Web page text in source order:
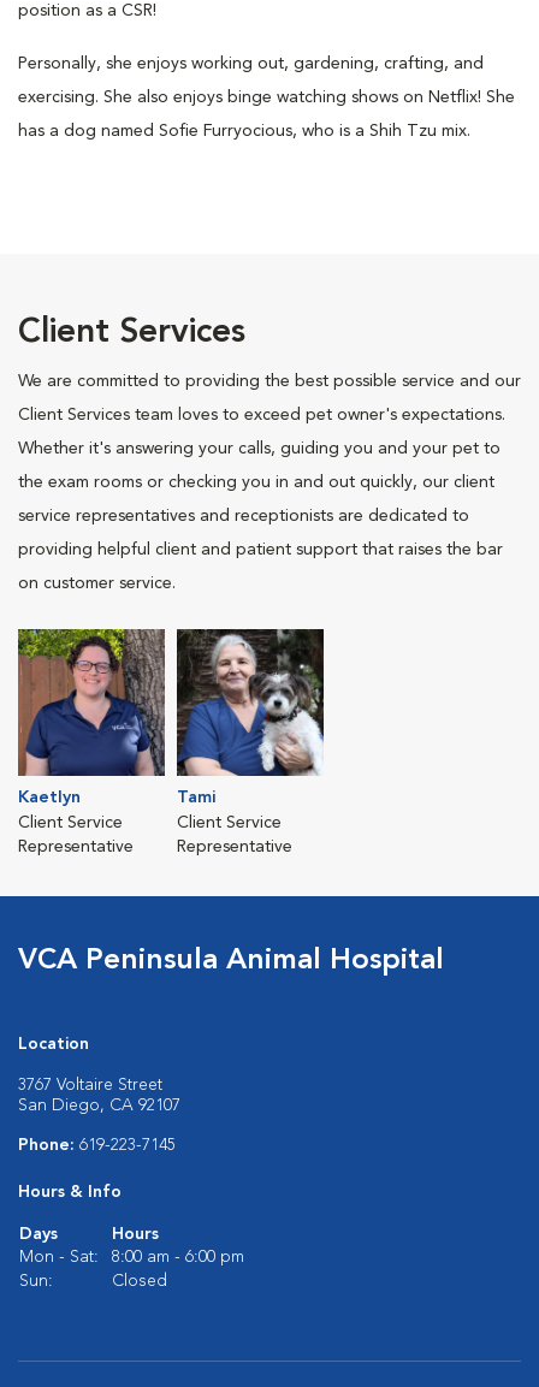
position as a CSR!
Personally, she enjoys working out, gardening, crafting, and
exercising. She also enjoys binge watching shows on Netflix! She
has a dog named Sofie Furryocious, who is a Shih Tzu mix.
Client Services
We are committed to providing the best possible service and our
Client Services team loves to exceed pet owner's expectations.
Whether it's answering your calls, guiding you and your pet to
the exam rooms or checking you in and out quickly, our client
service representatives and receptionists are dedicated to
providing helpful client and patient support that raises the bar
on customer service.
Kaetlyn
Client Service
Representative
Tami
Client Service
Representative
VCA Peninsula Animal Hospital
Location
3767 Voltaire Street
San Diego, CA 92107
Phone: 619-223-7145
Hours & Info
Days
Hours
Mon - Sat:
8:00 am - 6:00 pm
Sun:
Closed